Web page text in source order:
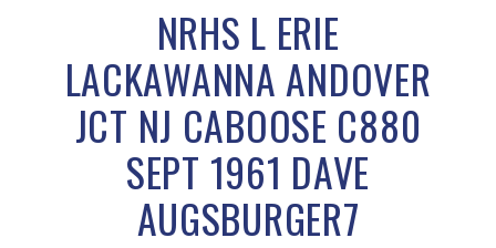
NRHS L ERIE
LACKAWANNA ANDOVER
JCT NJ CABOOSE C880
SEPT 1961 DAVE
AUGSBURGER7